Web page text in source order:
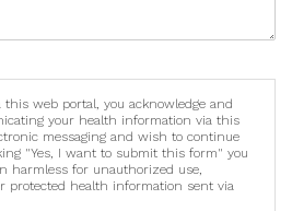
web portal, you acknowledge and
your health information via this
messaging and wish to continue
"Yes, I want to submit this form" you
harmless for unauthorized use,
protected health information sent via